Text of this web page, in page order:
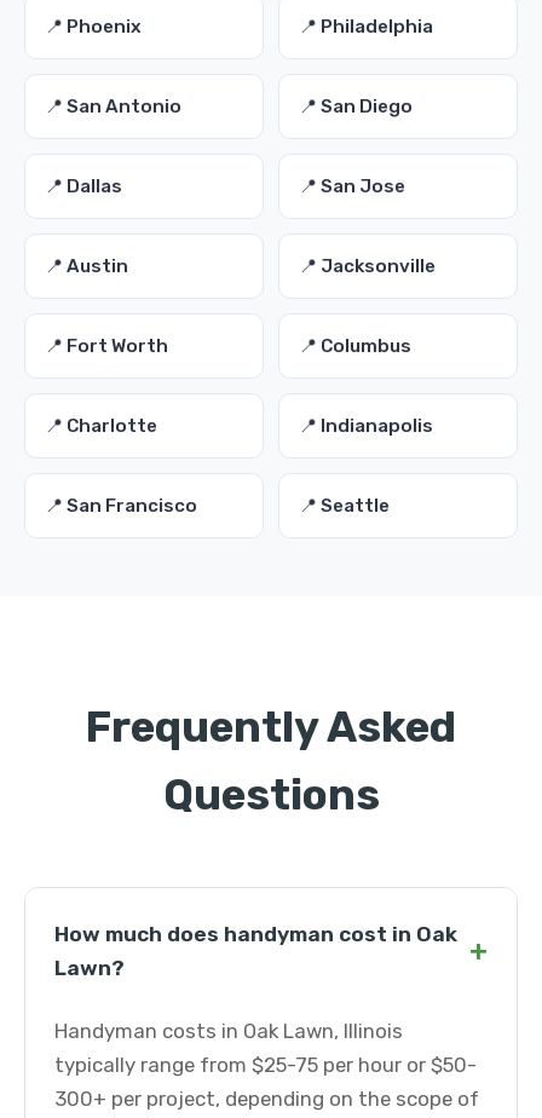
📍 Phoenix 📍 Philadelphia
📍 San Antonio 📍 San Diego
📍 Dallas 📍 San Jose
📍 Austin 📍 Jacksonville
📍 Fort Worth 📍 Columbus
📍 Charlotte 📍 Indianapolis
📍 San Francisco 📍 Seattle
Frequently Asked
Questions
How much does handyman cost in Oak
Lawn?
+
Handyman costs in Oak Lawn, Illinois
typically range from $25-75 per hour or $50-
300+ per project, depending on the scope of